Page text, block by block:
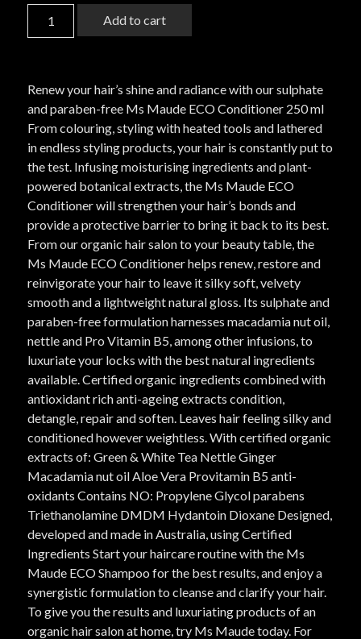
Add to cart
Renew your hair’s shine and radiance with our sulphate
and paraben-free Ms Maude ECO Conditioner 250 ml
From colouring, styling with heated tools and lathered
in endless styling products, your hair is constantly put to
the test. Infusing moisturising ingredients and plant-
powered botanical extracts, the Ms Maude ECO
Conditioner will strengthen your hair’s bonds and
provide a protective barrier to bring it back to its best.
From our organic hair salon to your beauty table, the
Ms Maude ECO Conditioner helps renew, restore and
reinvigorate your hair to leave it silky soft, velvety
smooth and a lightweight natural gloss. Its sulphate and
paraben-free formulation harnesses macadamia nut oil,
nettle and Pro Vitamin B5, among other infusions, to
luxuriate your locks with the best natural ingredients
available. Certified organic ingredients combined with
antioxidant rich anti-ageing extracts condition,
detangle, repair and soften. Leaves hair feeling silky and
conditioned however weightless. With certified organic
extracts of: Green & White Tea Nettle Ginger
Macadamia nut oil Aloe Vera Provitamin B5 anti-
oxidants Contains NO: Propylene Glycol parabens
Triethanolamine DMDM Hydantoin Dioxane Designed,
developed and made in Australia, using Certified
Ingredients Start your haircare routine with the Ms
Maude ECO Shampoo for the best results, and enjoy a
synergistic formulation to cleanse and clarify your hair.
To give you the results and luxuriating products of an
organic hair salon at home, try Ms Maude today. For